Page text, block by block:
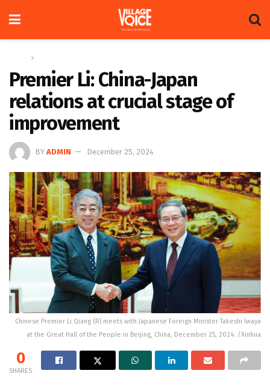
Premier Li: China-Japan
relations at crucial stage of
improvement
BY ADMIN December 25, 2024
Chinese Premier Li Qiang (R) meets with Japanese Foreign Minister Takeshi Iwaya
at the Great Hall of the People in Beijing, China, December 25, 2024. /Xinhua
0
SHARES